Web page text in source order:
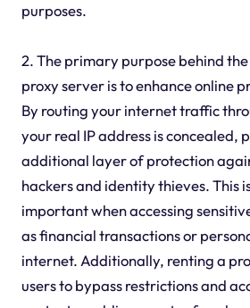
purposes.
2. The primary purpose behind
proxy server is to enhance online
By routing your internet traffic
your real IP address is concealed,
additional layer of protection
hackers and identity thieves. This
important when accessing
as financial transactions or
internet. Additionally, renting a
users to bypass restrictions and